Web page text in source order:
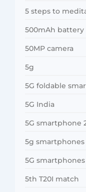
5 steps to
500mAh battery
50MP camera
5g
5G foldable
5G India
5G smartphone
5g smartphones
5G
5th T20I match